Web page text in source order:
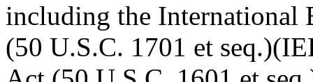
including the International
(50 U.S.C. 1701 et